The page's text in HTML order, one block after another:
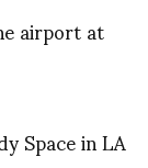
airport at
Space in LA